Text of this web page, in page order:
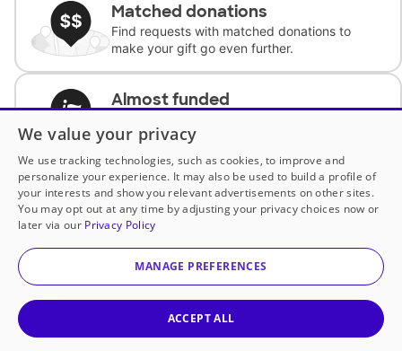
Matched donations
Find requests with matched donations to
make your gift go even further.
Almost funded
complete the request.
Historically underfunded
Support requests from historically
underfunded classrooms.
Classroom Essentials
We value your privacy
We use tracking technologies, such as cookies, to improve and
personalize your experience. It may also be used to build a profile of
your interests and show you relevant advertisements on other sites.
You may opt out at any time by adjusting your privacy choices now or
later via our Privacy Policy
MANAGE PREFERENCES
ACCEPT ALL